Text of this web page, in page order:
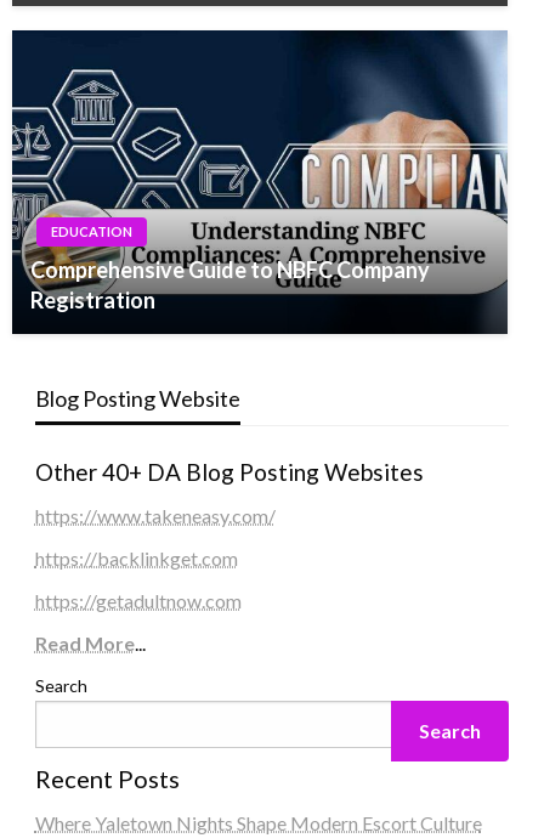
EDUCATION
Comprehensive Guide to NBFC Company
Registration
Blog Posting Website
Other 40+ DA Blog Posting Websites
https://www.takeneasy.com/
https://backlinkget.com
https://getadultnow.com
Read More...
Search
Search
Recent Posts
Where Yaletown Nights Shape Modern Escort Culture